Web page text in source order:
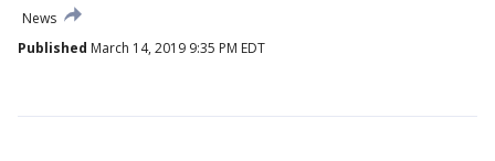
News
Published March 14, 2019 9:35 PM EDT